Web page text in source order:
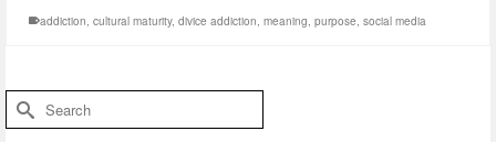
addiction, cultural maturity, divice addiction, meaning, purpose, social media
Search
for: